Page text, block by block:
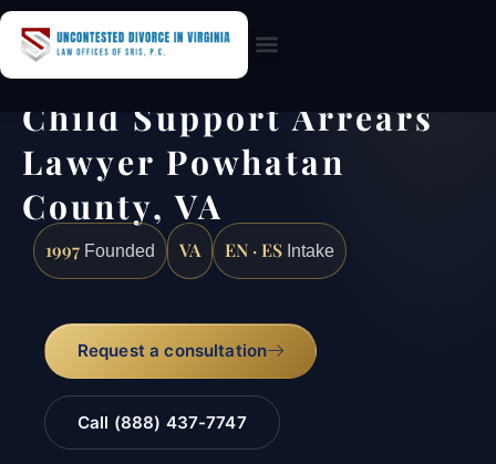
Child Support Arrears
Lawyer Powhatan
County, VA
1997 Founded VA EN · ES Intake
Request a consultation
Call (888) 437-7747